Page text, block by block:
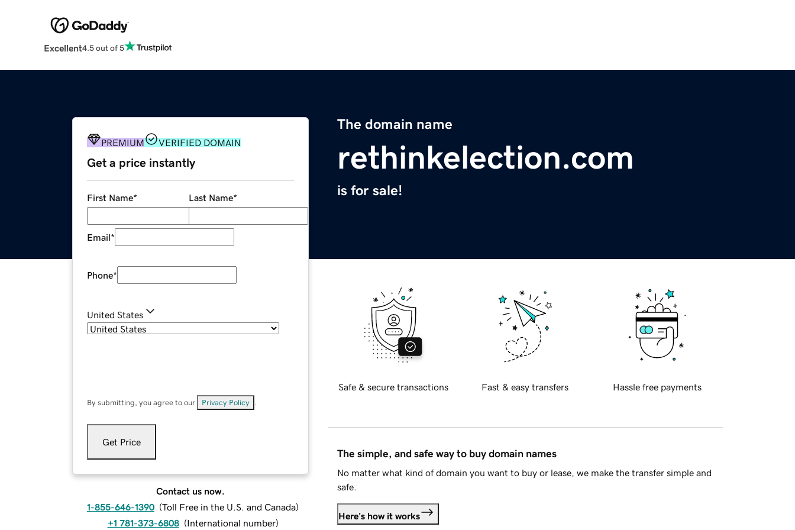
Excellent4.5 out of 5
The domain name
rethinkelection.com
is for sale!
PREMIUM VERIFIED DOMAIN
Get a price instantly
First Name* Last Name*
Email*
Phone*
United States
By submitting, you agree to our Privacy Policy
Get Price
Contact us now.
1-855-646-1390 (Toll Free in the U.S. and Canada)
+1 781-373-6808 (International number)
Safe & secure transactions Fast & easy transfers Hassle free payments
The simple, and safe way to buy domain names
No matter what kind of domain you want to buy or lease, we make the transfer simple and
safe.
Here's how it works